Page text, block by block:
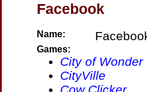
Facebook
Name:
Games:
City of Wonder
CityVille